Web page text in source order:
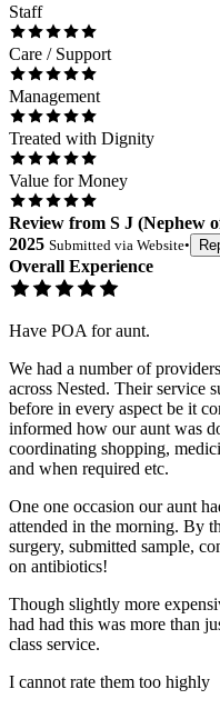
Staff
Care / Support
Management
Treated with Dignity
Value for Money
Review from S J (Nephew
2025 Submitted via Website•
Overall Experience
Have POA for aunt.
We had a number of
across Nested. Their service
before in every aspect be it
informed how our aunt was
coordinating shopping,
and when required etc.
One one occasion our aunt
attended in the morning. By
surgery, submitted sample,
on antibiotics!
Though slightly more
had had this was more than
class service.
I cannot rate them too highly